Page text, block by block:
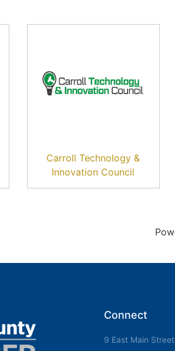
Carroll Technology &
Innovation Council
Connect
9 East Main